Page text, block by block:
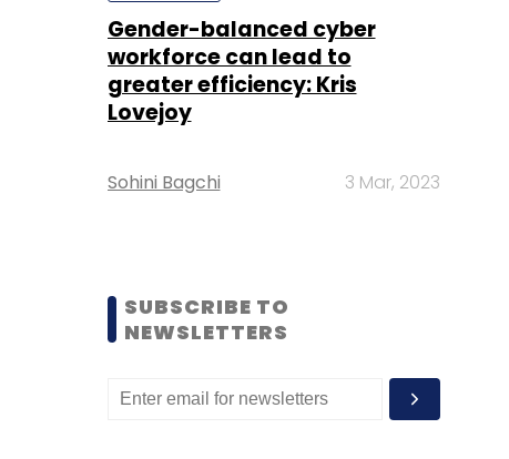
Gender-balanced cyber
workforce can lead to
greater efficiency: Kris
Lovejoy
Sohini Bagchi 3 Mar, 2023
SUBSCRIBE TO
NEWSLETTERS